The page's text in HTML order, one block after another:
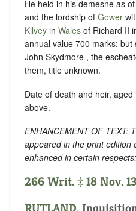
He held in his demesne as
and the lordship of Gower
Kilvey in Wales of Richard II
annual value 700 marks;
John Skydmore , the
them, title unknown.
Date of death and heir,
above.
ENHANCEMENT OF TEXT:
appeared in the print edition
enhanced in certain
266 Writ. ‡ 18 Nov.